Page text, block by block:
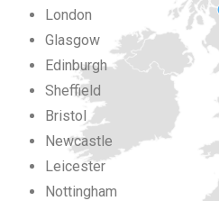
London
Glasgow
Edinburgh
Sheffield
Bristol
Newcastle
Leicester
Nottingham